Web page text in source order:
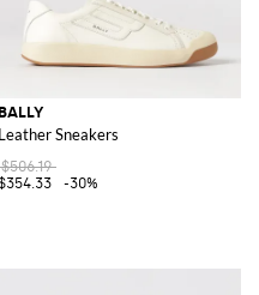
Logo and Five Slots
BALLY
Leather Sneakers
$506.19
-30%